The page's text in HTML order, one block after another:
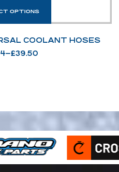
OPTIONS
COOLANT HOSES
–£39.50